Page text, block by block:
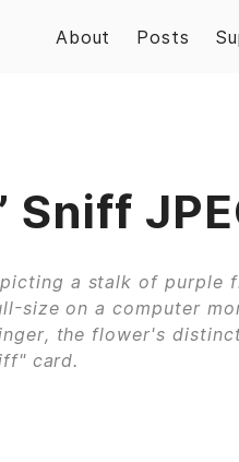
About Posts
Sniff
a stalk of purple
size on a computer
the flower's
card.